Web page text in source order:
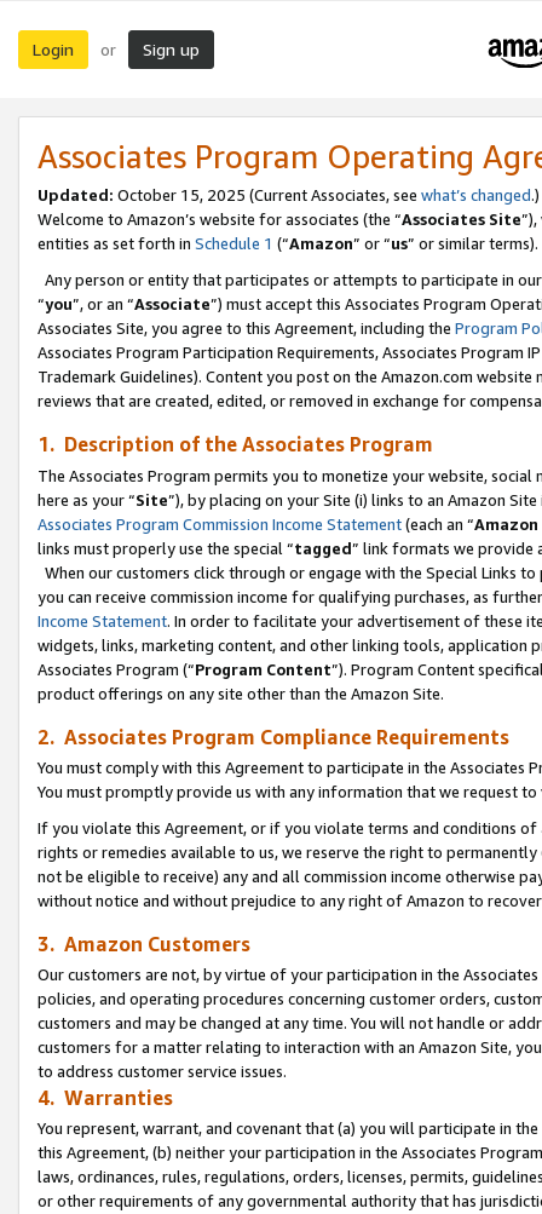
Login or Sign up
Associates Program Operating
Updated: October 15, 2025 (Current Associates, see what’s changed.)
Welcome to Amazon’s website for associates (the “Associates Site
entities as set forth in Schedule 1 (“Amazon” or “us” or similar terms).
Any person or entity that participates or attempts to participate in
“you”, or an “Associate”) must accept this Associates Program
Associates Site, you agree to this Agreement, including the Program
Associates Program Participation Requirements, Associates Program
Trademark Guidelines). Content you post on the Amazon.com
reviews that are created, edited, or removed in exchange for
1. Description of the Associates Program
The Associates Program permits you to monetize your website,
here as your “Site”), by placing on your Site (i) links to an Amazon
Associates Program Commission Income Statement(each an “
links must properly use the special “tagged” link formats we provide
When our customers click through or engage with the Special Links
you can receive commission income for qualifying purchases, as
Income Statement. In order to facilitate your advertisement of these
widgets, links, marketing content, and other linking tools, application
Associates Program (“Program Content”). Program Content
product offerings on any site other than the Amazon Site.
2. Associates Program Compliance Requirements
You must comply with this Agreement to participate in the Associates
You must promptly provide us with any information that we request
If you violate this Agreement, or if you violate terms and conditions
rights or remedies available to us, we reserve the right to
not be eligible to receive) any and all commission income otherwise
without notice and without prejudice to any right of Amazon to
3. Amazon Customers
Our customers are not, by virtue of your participation in the
policies, and operating procedures concerning customer orders,
customers and may be changed at any time. You will not handle or
customers for a matter relating to interaction with an Amazon Site,
to address customer service issues.
4. Warranties
You represent, warrant, and covenant that (a) you will participate in
this Agreement, (b) neither your participation in the Associates
laws, ordinances, rules, regulations, orders, licenses, permits,
or other requirements of any governmental authority that has